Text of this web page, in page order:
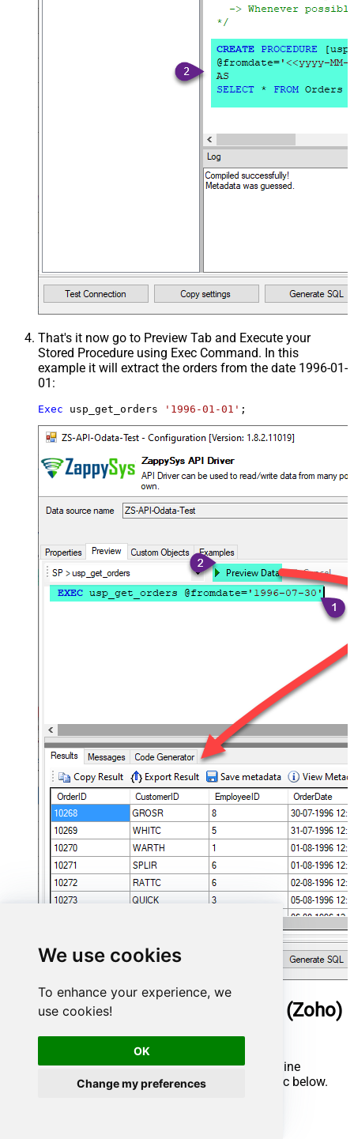
We use cookies
To enhance your experience, we
use cookies!
OK
Change my preferences
That's it now go to Preview Tab and Execute your
Stored Procedure using Exec Command. In this
example it will extract the orders from the date 1996-01-
01:
Exec usp_get_orders '1996-01-01' ;
ManageEngine ServiceDesk Plus (Zoho)
Connector actions
Need another use case? Pick the next ManageEngine
ServiceDesk Plus (Zoho) action in Microsoft Fabric below.